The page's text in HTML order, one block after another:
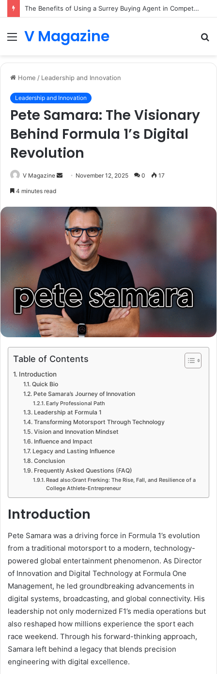
The Benefits of Using a Surrey Buying Agent in Competitive Markets
MenuV Magazine
Home / Leadership and Innovation
Leadership and Innovation
Pete Samara: The Visionary
Behind Formula 1’s Digital
Revolution
V Magazine
Send November 12, 2025 0 17
4 minutes read
Table of Contents
Introduction
Quick Bio
Pete Samara’s Journey of Innovation
Early Professional Path
Leadership at Formula 1
Transforming Motorsport Through Technology
Vision and Innovation Mindset
Influence and Impact
Legacy and Lasting Influence
Conclusion
Frequently Asked Questions (FAQ)
Read also:Grant Frerking: The Rise, Fall, and Resilience of a
College Athlete-Entrepreneur
Introduction
Pete Samara was a driving force in Formula 1’s evolution
from a traditional motorsport to a modern, technology-
powered global entertainment phenomenon. As Director
of Innovation and Digital Technology at Formula One
Management, he led groundbreaking advancements in
digital systems, broadcasting, and global connectivity. His
leadership not only modernized F1’s media operations but
also reshaped how millions experience the sport each
race weekend. Through his forward-thinking approach,
Samara left behind a legacy that blends precision
engineering with digital excellence.